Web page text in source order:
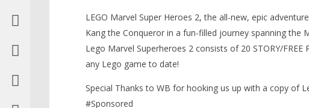
2018
(HTG)
Brian
Guide - HTG
30,
2018
LEGO Marvel Super Heroes 2, the all-new, epic
Kang the Conqueror in a fun-filled journey spanning the
Lego Marvel Superheroes 2 consists of 20 STORY/
any Lego game to date!
Special Thanks to WB for hooking us up with a copy of
#Sponsored